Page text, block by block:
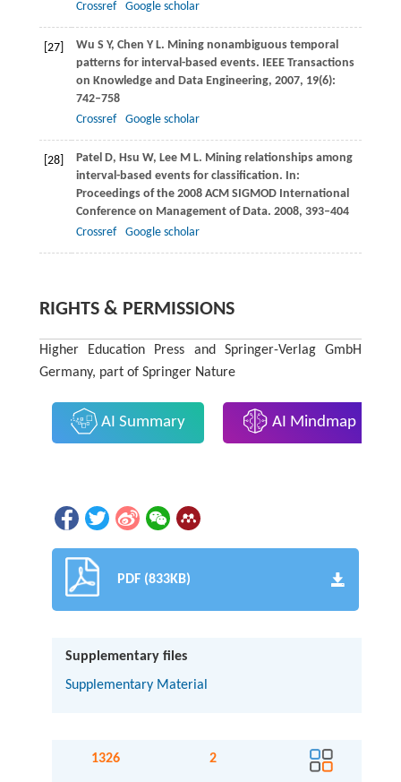
Crossref
Google scholar
[27] Wu S Y, Chen Y L. Mining nonambiguous temporal
patterns for interval-based events. IEEE Transactions
on Knowledge and Data Engineering, 2007, 19(6):
742–758
Crossref
Google scholar
[28] PatelD, Hsu W, LeeM L. Mining relationships among
interval-based events for classification. In:
Proceedings of the 2008 ACM SIGMOD International
Conference on Management of Data. 2008, 393–404
Crossref
Google scholar
RIGHTS & PERMISSIONS
Higher Education Press and Springer-Verlag GmbH
Germany, part of Springer Nature
AI Summary AI Mindmap
PDF (833KB)
Supplementary files
Supplementary Material
1326 2